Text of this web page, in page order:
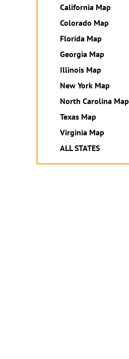
California Map
Colorado Map
Florida Map
Georgia Map
Illinois Map
New York Map
North Carolina Map
Texas Map
Virginia Map
ALL STATES